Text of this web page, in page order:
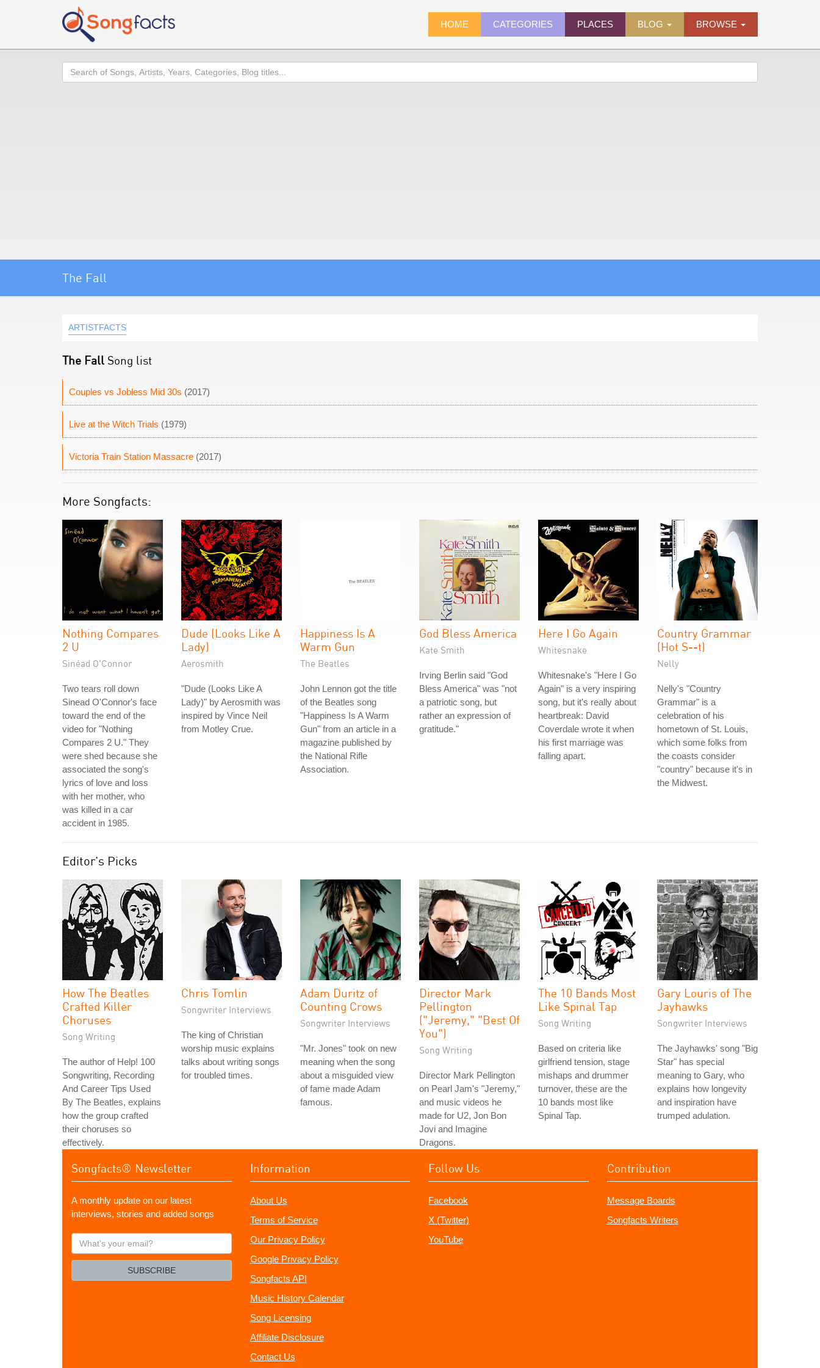
HOME CATEGORIES PLACES BLOG BROWSE
Search
The Fall
ARTISTFACTS
The Fall Song list
Couples vs Jobless Mid 30s (2017)
Live at the Witch Trials (1979)
Victoria Train Station Massacre (2017)
More Songfacts:
Nothing Compares
2 U
Sinéad O'Connor
Two tears roll down
Sinead O'Connor's face
toward the end of the
video for "Nothing
Compares 2 U." They
were shed because she
associated the song's
lyrics of love and loss
with her mother, who
was killed in a car
accident in 1985.
Dude (Looks Like A
Lady)
Aerosmith
"Dude (Looks Like A
Lady)" by Aerosmith was
inspired by Vince Neil
from Motley Crue.
Happiness Is A
Warm Gun
The Beatles
John Lennon got the title
of the Beatles song
"Happiness Is A Warm
Gun" from an article in a
magazine published by
the National Rifle
Association.
God Bless America
Kate Smith
Irving Berlin said "God
Bless America" was "not
a patriotic song, but
rather an expression of
gratitude."
Here I Go Again
Whitesnake
Whitesnake's "Here I Go
Again" is a very inspiring
song, but it's really about
heartbreak: David
Coverdale wrote it when
his first marriage was
falling apart.
Country Grammar
(Hot S--t)
Nelly
Nelly's "Country
Grammar" is a
celebration of his
hometown of St. Louis,
which some folks from
the coasts consider
"country" because it's in
the Midwest.
Editor's Picks
How The Beatles
Crafted Killer
Choruses
Song Writing
The author of Help! 100
Songwriting, Recording
And Career Tips Used
By The Beatles, explains
how the group crafted
their choruses so
effectively.
Chris Tomlin
Songwriter Interviews
The king of Christian
worship music explains
talks about writing songs
for troubled times.
Adam Duritz of
Counting Crows
Songwriter Interviews
"Mr. Jones" took on new
meaning when the song
about a misguided view
of fame made Adam
famous.
Director Mark
Pellington
("Jeremy," "Best Of
You")
Song Writing
Director Mark Pellington
on Pearl Jam's "Jeremy,"
and music videos he
made for U2, Jon Bon
Jovi and Imagine
Dragons.
The 10 Bands Most
Like Spinal Tap
Song Writing
Based on criteria like
girlfriend tension, stage
mishaps and drummer
turnover, these are the
10 bands most like
Spinal Tap.
Gary Louris of The
Jayhawks
Songwriter Interviews
The Jayhawks' song "Big
Star" has special
meaning to Gary, who
explains how longevity
and inspiration have
trumped adulation.
Songfacts® Newsletter
A monthly update on our latest
interviews, stories and added songs
What's
your
SUBSCRIBE
Information
About Us
Terms of Service
Our Privacy Policy
Google Privacy Policy
Songfacts API
Music History Calendar
Song Licensing
Affiliate Disclosure
Contact Us
Follow Us
Facebook
X (Twitter)
YouTube
Contribution
Message Boards
Songfacts Writers